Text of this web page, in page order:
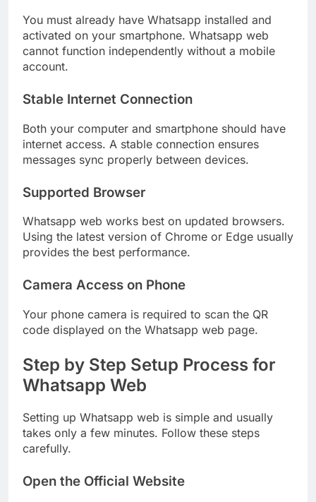
You must already have Whatsapp installed and
activated on your smartphone. Whatsapp web
cannot function independently without a mobile
account.
Stable Internet Connection
Both your computer and smartphone should have
internet access. A stable connection ensures
messages sync properly between devices.
Supported Browser
Whatsapp web works best on updated browsers.
Using the latest version of Chrome or Edge usually
provides the best performance.
Camera Access on Phone
Your phone camera is required to scan the QR
code displayed on the Whatsapp web page.
Step by Step Setup Process for
Whatsapp Web
Setting up Whatsapp web is simple and usually
takes only a few minutes. Follow these steps
carefully.
Open the Official Website